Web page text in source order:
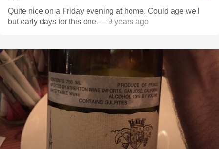
Quite nice on a Friday evening at home. Could age well
but early days for this one — 9 years ago